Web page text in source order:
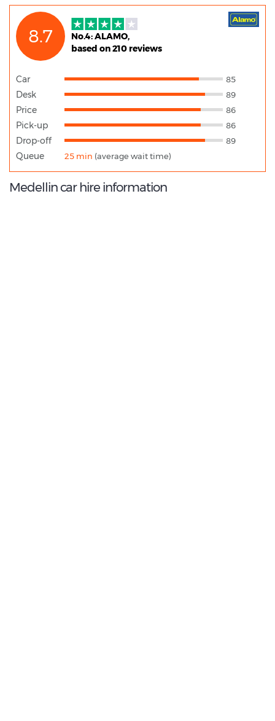
8.7
No.4: ALAMO,
based on 210 reviews
Car 85
Desk 89
Price 86
Pick-up 86
Drop-off 89
Queue 25 min (average wait time)
Medellin car hire information